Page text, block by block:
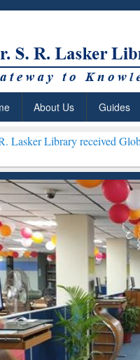
About Us Guides
received Global
Based